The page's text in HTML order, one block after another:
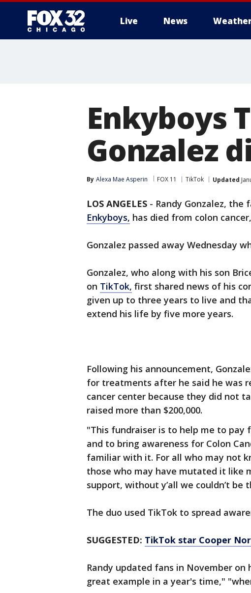
Live News
Enkyboys
Gonzalez
By Alexa Mae Asperin FOX 11 TikTok Updated
LOS ANGELES - Randy Gonzalez,
Enkyboys, has died from colon cancer,
Gonzalez passed away Wednesday
Gonzalez, who along with his son
on TikTok, first shared news of his
given up to three years to live and
extend his life by five more years.
Following his announcement,
for treatments after he said he was
cancer center because they did not
raised more than $200,000.
"This fundraiser is to help me to
and to bring awareness for Colon
familiar with it. For all who may not
those who may have mutated it like
support, without y’all we couldn’t be
The duo used TikTok to spread
SUGGESTED: TikTok star Cooper
Randy updated fans in November
great example in a year's time,"